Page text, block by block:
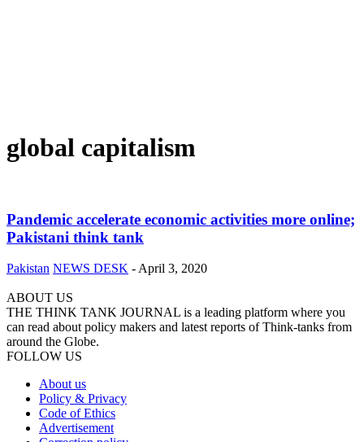
global capitalism
Pandemic accelerate economic activities more online;
Pakistani think tank
Pakistan NEWS DESK - April 3, 2020
ABOUT US
THE THINK TANK JOURNAL is a leading platform where you
can read about policy makers and latest reports of Think-tanks from
around the Globe.
FOLLOW US
About us
Policy & Privacy
Code of Ethics
Advertisement